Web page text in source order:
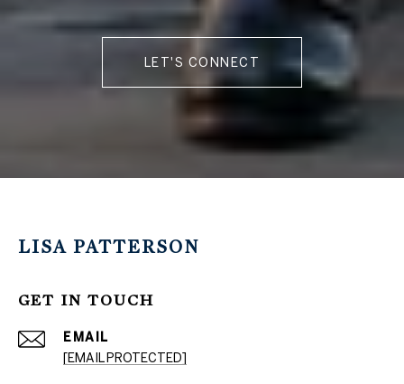
LET'S CONNECT
LISA PATTERSON
GET IN TOUCH
EMAIL
[EMAIL PROTECTED]